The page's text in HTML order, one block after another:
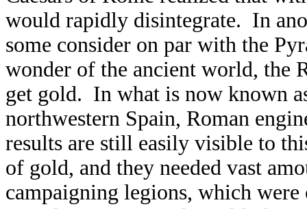
would rapidly disintegrate. In
some consider on par with the
wonder of the ancient world, the
get gold. In what is now known
northwestern Spain, Roman
results are still easily visible to
of gold, and they needed vast
campaigning legions, which